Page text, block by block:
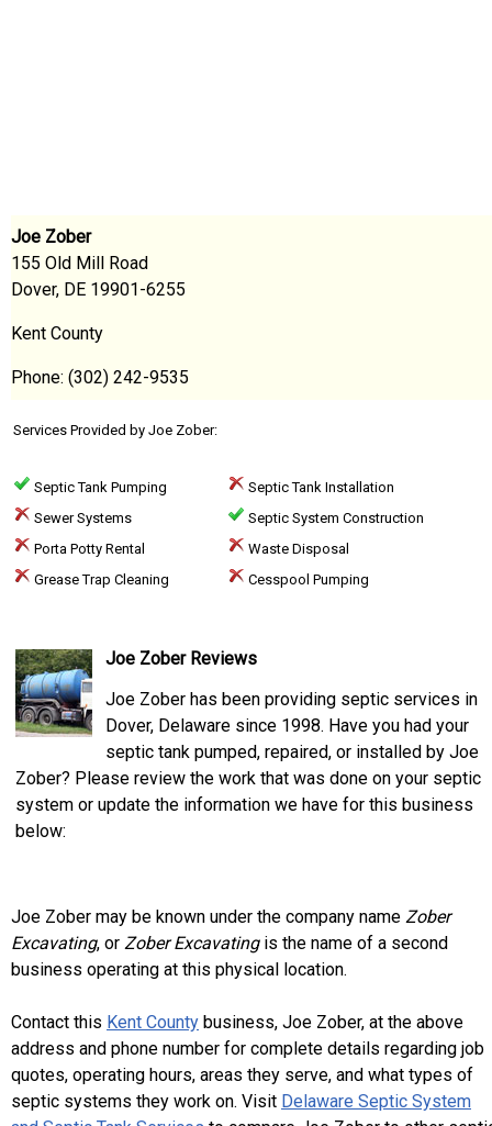
Joe Zober
155 Old Mill Road
Dover, DE 19901-6255
Kent County
Phone: (302) 242-9535
Services Provided by Joe Zober:
Septic Tank Pumping
Septic Tank Installation
Sewer Systems
Septic System Construction
Porta Potty Rental
Waste Disposal
Grease Trap Cleaning
Cesspool Pumping
Joe Zober Reviews
Joe Zober has been providing septic services in
Dover, Delaware since 1998. Have you had your
septic tank pumped, repaired, or installed by Joe
Zober? Please review the work that was done on your septic
system or update the information we have for this business
below:
Joe Zober may be known under the company name Zober
Excavating, or Zober Excavatingis the name of a second
business operating at this physical location.
Contact this Kent County business, Joe Zober, at the above
address and phone number for complete details regarding job
quotes, operating hours, areas they serve, and what types of
septic systems they work on. Visit Delaware Septic System